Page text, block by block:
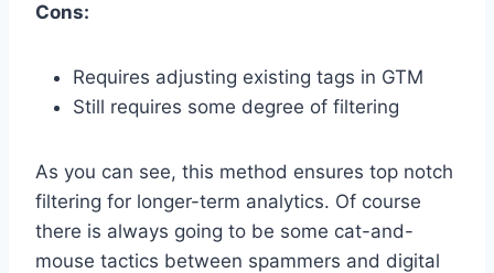
Cons:
Requires adjusting existing tags in GTM
Still requires some degree of filtering
As you can see, this method ensures top notch
filtering for longer-term analytics. Of course
there is always going to be some cat-and-
mouse tactics between spammers and digital